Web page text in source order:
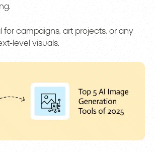
for campaigns, art projects, or any
level visuals.